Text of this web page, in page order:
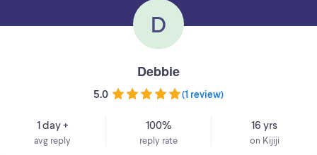
D
Debbie
5.0 (1 review)
1 day +
avg reply
100%
reply rate
16 yrs
on Kijiji